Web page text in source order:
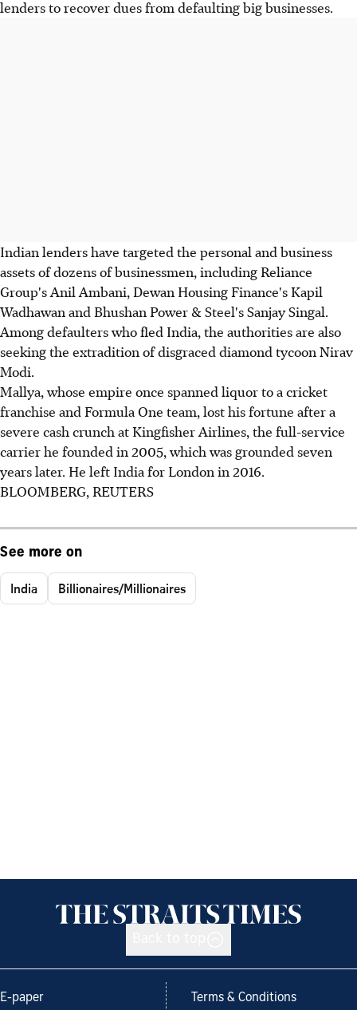
lenders to recover dues from defaulting big businesses.
Indian lenders have targeted the personal and business
assets of dozens of businessmen, including Reliance
Group's Anil Ambani, Dewan Housing Finance's Kapil
Wadhawan and Bhushan Power & Steel's Sanjay Singal.
Among defaulters who fled India, the authorities are also
seeking the extradition of disgraced diamond tycoon Nirav
Modi.
Mallya, whose empire once spanned liquor to a cricket
franchise and Formula One team, lost his fortune after a
severe cash crunch at Kingfisher Airlines, the full-service
carrier he founded in 2005, which was grounded seven
years later. He left India for London in 2016.
BLOOMBERG, REUTERS
See more on
India Billionaires/Millionaires
E-paper Terms & Conditions